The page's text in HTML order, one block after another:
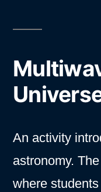
An activity
astronomy.
where